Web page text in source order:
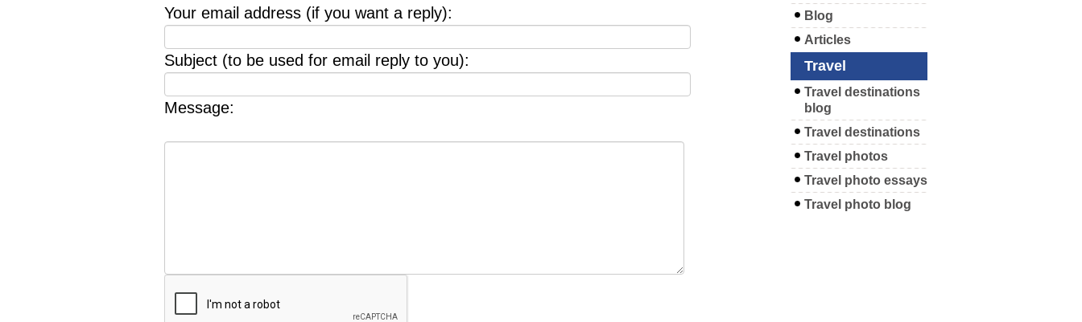
Your email address (if you want a reply):
Subject (to be used for email reply to you):
Message:
Blog
Articles
Travel
Travel destinations
blog
Travel destinations
Travel photos
Travel photo essays
Travel photo blog